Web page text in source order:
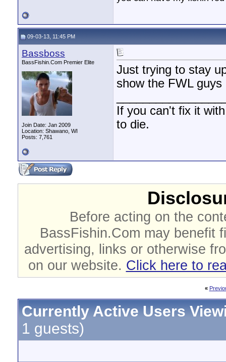
09-03-13, 11:45 PM
Bassboss
BassFishin.Com Premier Elite
Join Date: Jan 2009
Location: Shawano, WI
Posts: 7,761
Just trying to stay
show the FWL
If you can't fix it
to die.
Before acting on the
BassFishin.Com may benefit
advertising, links or otherwise
on our website. Click here to
«
Currently Active Users
1 guests)